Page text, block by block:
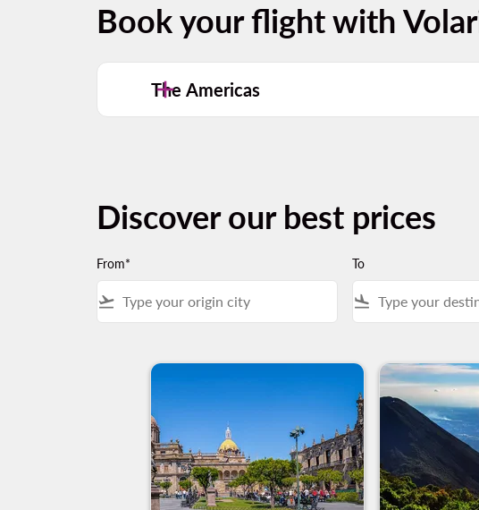
Book your flight with
The Americas
Discover our best prices
From*
flight_takeoff
To
flight_land